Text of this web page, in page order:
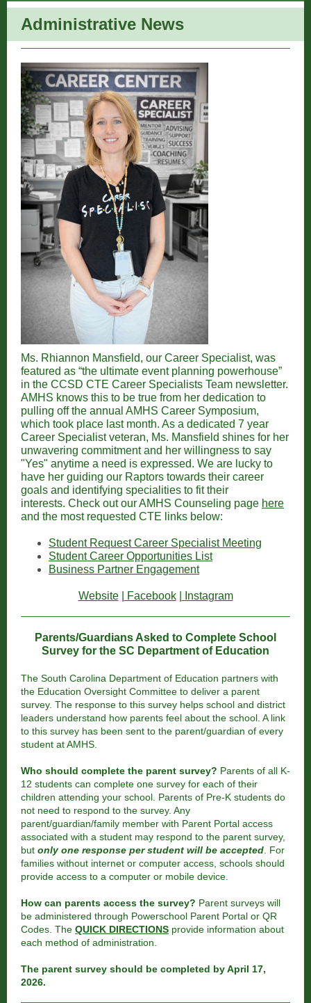
Administrative News
Ms. Rhiannon Mansfield, our Career Specialist, was
featured as “the ultimate event planning powerhouse”
in the CCSD CTE Career Specialists Team newsletter.
AMHS knows this to be true from her dedication to
pulling off the annual AMHS Career Symposium,
which took place last month. As a dedicated 7 year
Career Specialist veteran, Ms. Mansfield shines for her
unwavering commitment and her willingness to say
"Yes" anytime a need is expressed. We are lucky to
have her guiding our Raptors towards their career
goals and identifying specialities to fit their
interests. Check out our AMHS Counseling page here
and the most requested CTE links below:
Student Request Career Specialist Meeting
Student Career Opportunities List
Business Partner Engagement
Website| Facebook| Instagram
Parents/Guardians Asked to Complete School
Survey for the SC Department of Education
The South Carolina Department of Education partners with
the Education Oversight Committee to deliver a parent
survey. The response to this survey helps school and district
leaders understand how parents feel about the school. A link
to this survey has been sent to the parent/guardian of every
student at AMHS.
Who should complete the parent survey? Parents of all K-
12 students can complete one survey for each of their
children attending your school. Parents of Pre-K students do
not need to respond to the survey. Any
parent/guardian/family member with Parent Portal access
associated with a student may respond to the parent survey,
but only one response per student will be accepted . For
families without internet or computer access, schools should
provide access to a computer or mobile device.
How can parents access the survey? Parent surveys will
be administered through Powerschool Parent Portal or QR
Codes. The QUICK DIRECTIONS provide information about
each method of administration.
The parent survey should be completed by April 17,
2026.